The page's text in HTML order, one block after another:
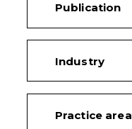
Publication
Industry
Practice area